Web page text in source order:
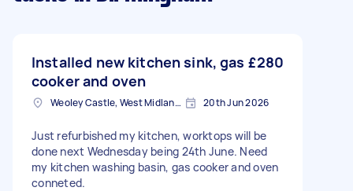
Installed new kitchen sink, gas
cooker and oven
£280
Weoley Castle, West Midlands 20th Jun 2026
Just refurbished my kitchen, worktops will be
done next Wednesday being 24th June. Need
my kitchen washing basin, gas cooker and oven
conneted.